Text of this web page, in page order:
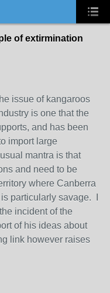
of extirmination
issue of kangaroos
is one that the
and has been
import large
mantra is that
and need to be
where Canberra
particularly savage. I
incident of the
of his ideas about
link however raises